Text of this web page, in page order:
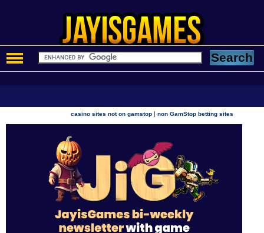
casino sites not on gamstop |non GamStop betting sites